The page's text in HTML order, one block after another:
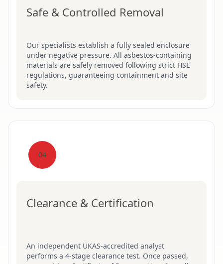
Safe & Controlled Removal
Our specialists establish a fully sealed enclosure
under negative pressure. All asbestos-containing
materials are safely removed following strict HSE
regulations, guaranteeing containment and site
safety.
04
Clearance & Certification
An independent UKAS-accredited analyst
performs a 4-stage clearance test. Once passed,